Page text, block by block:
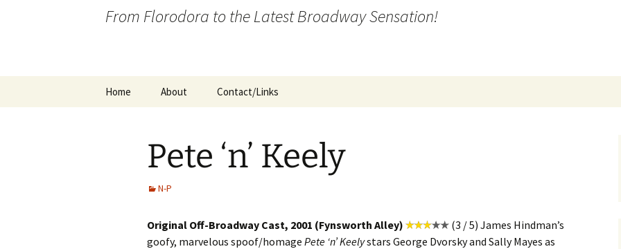
From Florodora to the Latest Broadway Sensation!
Home About Contact/Links
Pete ‘n’ Keely
N-P
Original Off-Broadway Cast, 2001 (Fynsworth Alley)
(3 / 5) James Hindman’s
goofy, marvelous spoof/homage Pete ‘n’ Keelystars George Dvorsky and Sally Mayes as